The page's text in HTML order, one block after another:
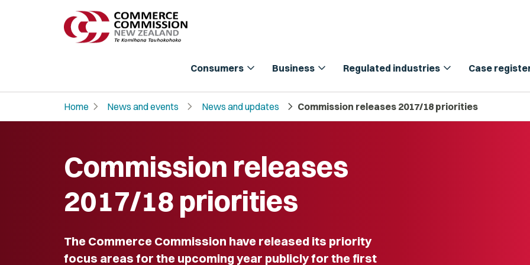
Consumers expand_more Business expand_more Regulated industries expand_more Case
Home chevron_right News and events chevron_right News and updates chevron_right Commission releases 2017/18 priorities
Commission releases
2017/18 priorities
The Commerce Commission have released its priority
focus areas for the upcoming year publicly for the first